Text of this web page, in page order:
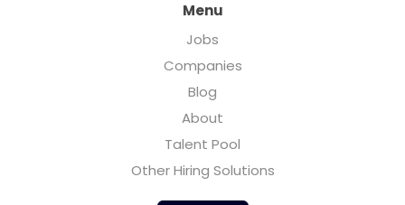
Menu
Jobs
Companies
Blog
About
Talent Pool
Other Hiring Solutions